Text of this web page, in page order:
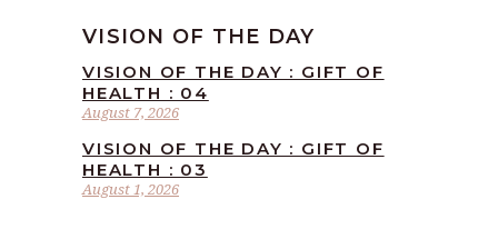
VISION OF THE DAY
August 7, 2026
VISION OF THE DAY : GIFT OF
HEALTH : 04
August 1, 2026
VISION OF THE DAY : GIFT OF
HEALTH : 03